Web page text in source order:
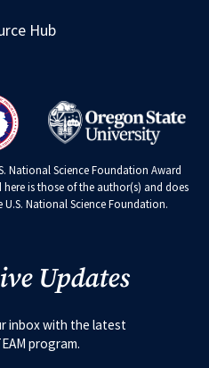
Hub
National Science Foundation Award
is those of the author(s) and does
National Science Foundation.
Updates
inbox with the latest
program.